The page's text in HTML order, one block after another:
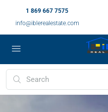
1 869 667 7575
info@iblerealestate.com